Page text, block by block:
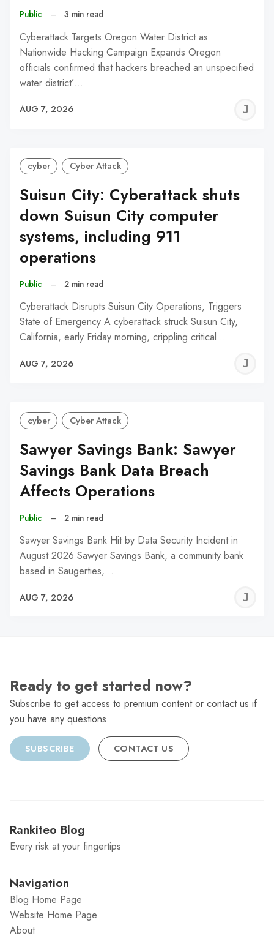
Public – 3 min read
Cyberattack Targets Oregon Water District as
Nationwide Hacking Campaign Expands Oregon
officials confirmed that hackers breached an unspecified
water district’…
AUG 7, 2026
cyber Cyber Attack
Suisun City: Cyberattack shuts
down Suisun City computer
systems, including 911
operations
Public – 2 min read
Cyberattack Disrupts Suisun City Operations, Triggers
State of Emergency A cyberattack struck Suisun City,
California, early Friday morning, crippling critical…
AUG 7, 2026
cyber Cyber Attack
Sawyer Savings Bank: Sawyer
Savings Bank Data Breach
Affects Operations
Public – 2 min read
Sawyer Savings Bank Hit by Data Security Incident in
August 2026 Sawyer Savings Bank, a community bank
based in Saugerties,…
AUG 7, 2026
Ready to get started now?
Subscribe to get access to premium content or contact us if
you have any questions.
SUBSCRIBE CONTACT US
Rankiteo Blog
Every risk at your fingertips
Navigation
Blog Home Page
Website Home Page
About